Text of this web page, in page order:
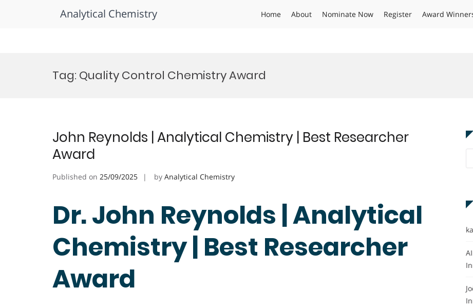
Analytical Chemistry Home About Nominate Now Register Award
Tag: Quality Control Chemistry Award
John Reynolds | Analytical Chemistry | Best Researcher
Award
Published on 25/09/2025 by Analytical Chemistry
Dr. John Reynolds | Analytical
Chemistry | Best Researcher
Award